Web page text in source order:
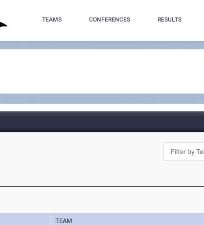
TEAMS CONFERENCES RESULTS
TEAM